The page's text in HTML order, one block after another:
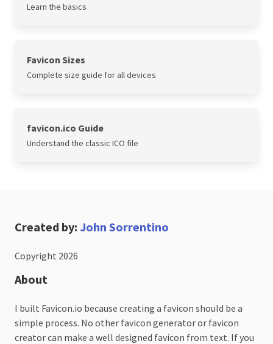
Learn the basics
Favicon Sizes
Complete size guide for all devices
favicon.ico Guide
Understand the classic ICO file
Created by: John Sorrentino
Copyright 2026
About
I built Favicon.io because creating a favicon should be a
simple process. No other favicon generator or favicon
creator can make a well designed favicon from text. If you